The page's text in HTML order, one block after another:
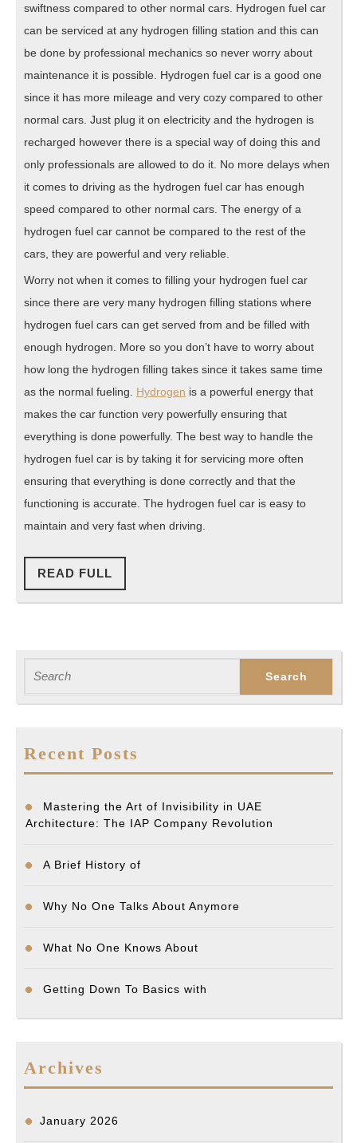
swiftness compared to other normal cars. Hydrogen fuel car
can be serviced at any hydrogen filling station and this can
be done by professional mechanics so never worry about
maintenance it is possible. Hydrogen fuel car is a good one
since it has more mileage and very cozy compared to other
normal cars. Just plug it on electricity and the hydrogen is
recharged however there is a special way of doing this and
only professionals are allowed to do it. No more delays when
it comes to driving as the hydrogen fuel car has enough
speed compared to other normal cars. The energy of a
hydrogen fuel car cannot be compared to the rest of the
cars, they are powerful and very reliable.
Worry not when it comes to filling your hydrogen fuel car
since there are very many hydrogen filling stations where
hydrogen fuel cars can get served from and be filled with
enough hydrogen. More so you don’t have to worry about
how long the hydrogen filling takes since it takes same time
as the normal fueling. Hydrogen is a powerful energy that
makes the car function very powerfully ensuring that
everything is done powerfully. The best way to handle the
hydrogen fuel car is by taking it for servicing more often
ensuring that everything is done correctly and that the
functioning is accurate. The hydrogen fuel car is easy to
maintain and very fast when driving.
READ FULL
FULL
for:
Recent Posts
Mastering the Art of Invisibility in UAE
Architecture: The IAP Company Revolution
A Brief History of
Why No One Talks About Anymore
What No One Knows About
Getting Down To Basics with
Archives
January 2026